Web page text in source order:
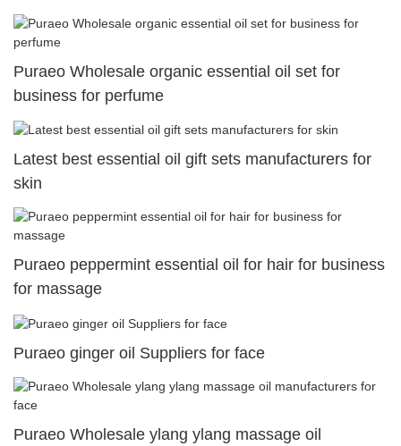
Puraeo Wholesale organic essential oil set for
business for perfume
Latest best essential oil gift sets manufacturers for
skin
Puraeo peppermint essential oil for hair for business
for massage
Puraeo ginger oil Suppliers for face
Puraeo Wholesale ylang ylang massage oil